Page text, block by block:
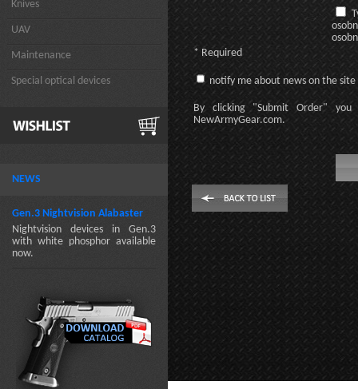
Knives
UAV
Maintenance
Special optical devices
NEWS
Gen.3 Nightvision Alabaster
Nightvision devices in Gen.3
with white phosphor available
now.
* Required
notify me about news on the site
By clicking "Submit Order"
you
NewArmyGear.com.